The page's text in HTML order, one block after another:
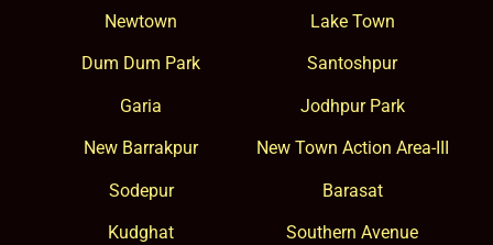
Newtown Lake Town
Dum Dum Park Santoshpur
Garia Jodhpur Park
New Barrakpur New Town Action Area-III
Sodepur Barasat
Kudghat Southern Avenue